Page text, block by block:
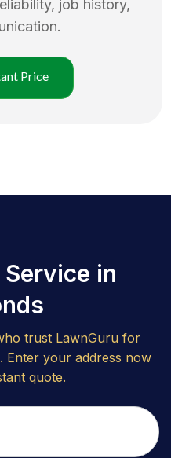
job history,
Price
in
trust LawnGuru for
Enter your address now
quote.